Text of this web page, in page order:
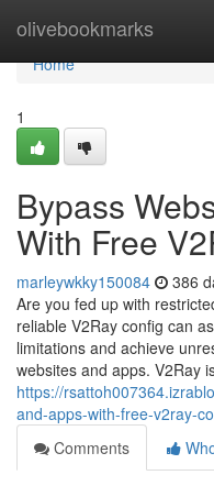
olivebookmarks
Home
Home
1
Bypass
With Free
marleywkky150084 386
Are you fed up with
reliable V2Ray config can
limitations and achieve
websites and apps. V2Ray
https://
and-apps-with-free-v2ray-
Comments